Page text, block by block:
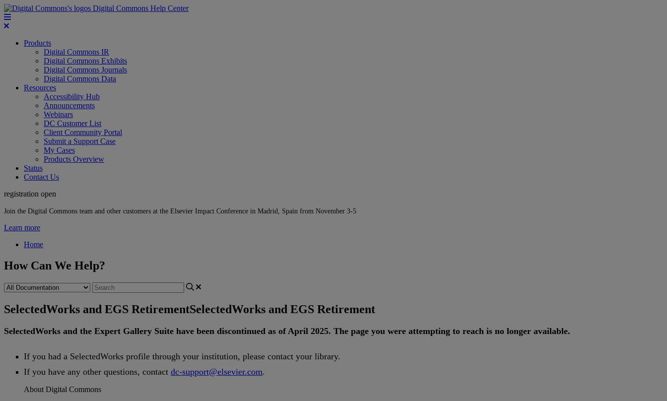
Digital Commons Help Center
Products
Digital Commons IR
Digital Commons Exhibits
Digital Commons Journals
Digital Commons Data
Resources
Accessibility Hub
Announcements
Webinars
DC Customer List
Client Community Portal
Submit a Support Case
My Cases
Products Overview
Status
Contact Us
registration open
Join the Digital Commons team and other customers at the Elsevier Impact Conference in Madrid, Spain from November 3-5
Learn more
Home
How Can We Help?
SelectedWorks and EGS RetirementSelectedWorks and EGS Retirement
SelectedWorks and the Expert Gallery Suite have been discontinued as of April 2025. The page you were attempting to reach is no longer available.
If you had a SelectedWorks profile through your institution, please contact your library.
If you have any other questions, contact dc-support@elsevier.com.
About Digital Commons